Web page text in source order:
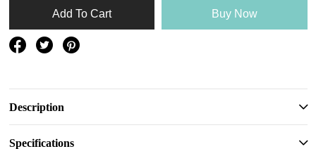
Add To Cart Buy Now
Description
Specifications